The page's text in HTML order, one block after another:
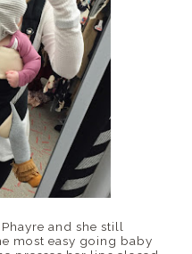
and she still
most easy going baby